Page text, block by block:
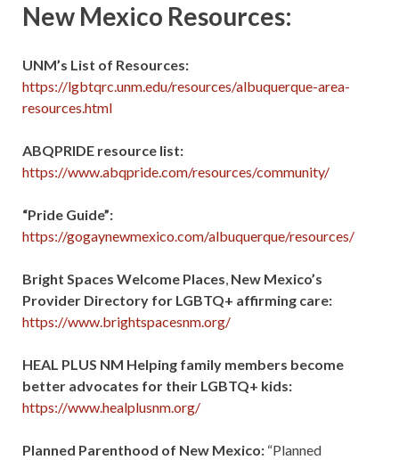
New Mexico Resources:
UNM’s List of Resources:
https://lgbtqrc.unm.edu/resources/albuquerque-area-
resources.html
ABQPRIDE resource list:
https://www.abqpride.com/resources/community/
“Pride Guide”:
https://gogaynewmexico.com/albuquerque/resources/
Bright Spaces Welcome Places, New Mexico’s
Provider Directory for LGBTQ+ affirming care:
https://www.brightspacesnm.org/
HEAL PLUS NM Helping family members become
better advocates for their LGBTQ+ kids:
https://www.healplusnm.org/
Planned Parenthood of New Mexico: “Planned